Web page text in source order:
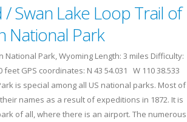
Swan Lake Loop Trail of
National Park
Park, Wyoming Length: 3 miles Difficulty:
feet GPS coordinates: N 43 54.031 W 110 38.533
is special among all US national parks. Most of
names as a result of expeditions in 1872. It is
of all, where there is an airport. The numerous